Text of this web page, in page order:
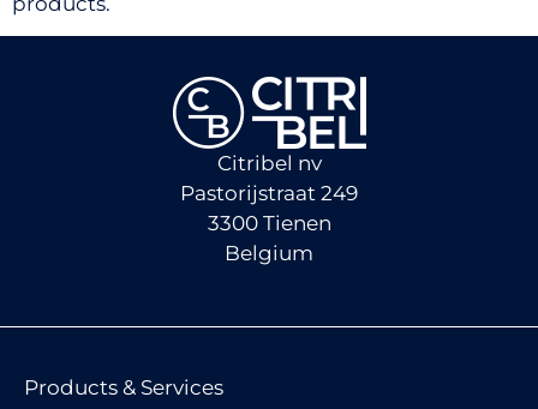
Citribel nv
Pastorijstraat 249
3300 Tienen
Belgium
Products & Services